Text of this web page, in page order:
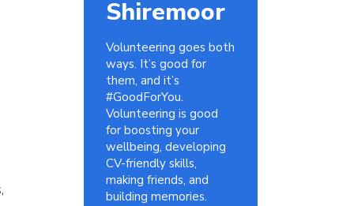
Shiremoor
Volunteering goes both
ways. It’s good for
them, and it’s
#GoodForYou.
Volunteering is good
for boosting your
wellbeing, developing
CV-friendly skills,
making friends, and
building memories.